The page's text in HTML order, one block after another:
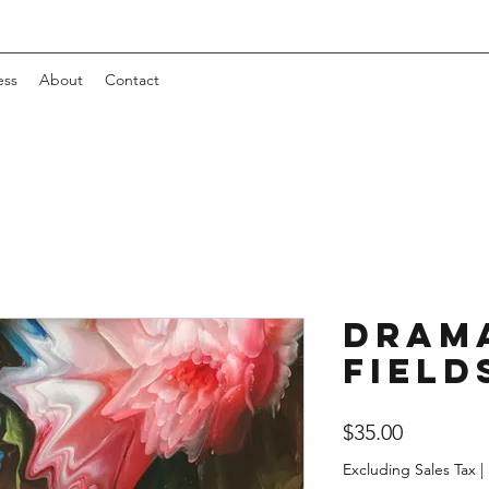
About Contact
$35.00Price
Excluding Sales Tax |